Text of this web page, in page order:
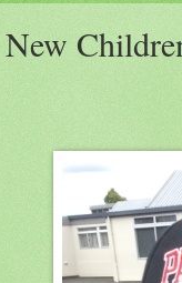
New